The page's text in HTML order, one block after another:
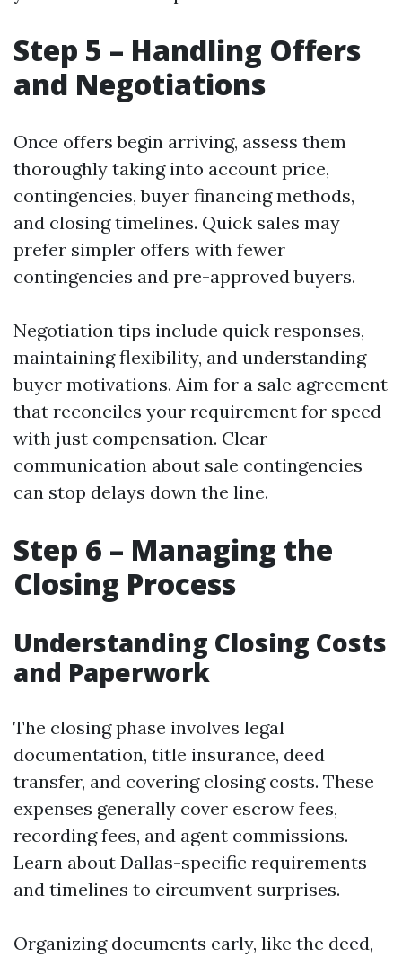
Step 5 – Handling Offers
and Negotiations
Once offers begin arriving, assess them
thoroughly taking into account price,
contingencies, buyer financing methods,
and closing timelines. Quick sales may
prefer simpler offers with fewer
contingencies and pre-approved buyers.
Negotiation tips include quick responses,
maintaining flexibility, and understanding
buyer motivations. Aim for a sale agreement
that reconciles your requirement for speed
with just compensation. Clear
communication about sale contingencies
can stop delays down the line.
Step 6 – Managing the
Closing Process
Understanding Closing Costs
and Paperwork
The closing phase involves legal
documentation, title insurance, deed
transfer, and covering closing costs. These
expenses generally cover escrow fees,
recording fees, and agent commissions.
Learn about Dallas-specific requirements
and timelines to circumvent surprises.
Organizing documents early, like the deed,